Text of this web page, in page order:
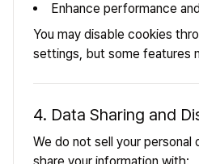
Enhance performance
You may disable cookies
settings, but some features
4. Data Sharing and
We do not sell your personal